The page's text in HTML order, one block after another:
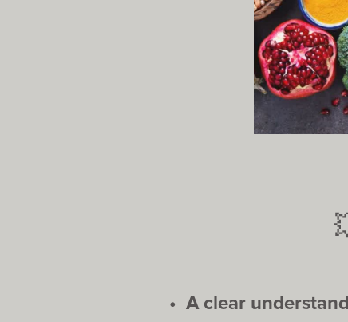
• A clear